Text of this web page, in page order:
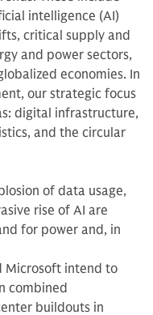
intelligence (AI)
critical supply and
and power sectors,
economies. In
our strategic focus
digital infrastructure,
and the circular
of data usage,
rise of AI are
for power and, in
Microsoft intend to
combined
buildouts in